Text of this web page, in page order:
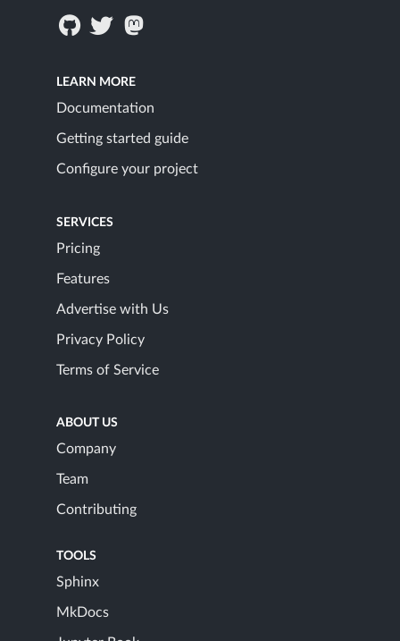
LEARN MORE
Documentation
Getting started guide
Configure your project
SERVICES
Pricing
Features
Advertise with Us
Privacy Policy
Terms of Service
ABOUT US
Company
Team
Contributing
TOOLS
Sphinx
MkDocs